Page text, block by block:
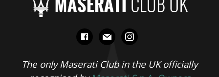
facebook
mail instagram
The only Maserati Club in the UK officially